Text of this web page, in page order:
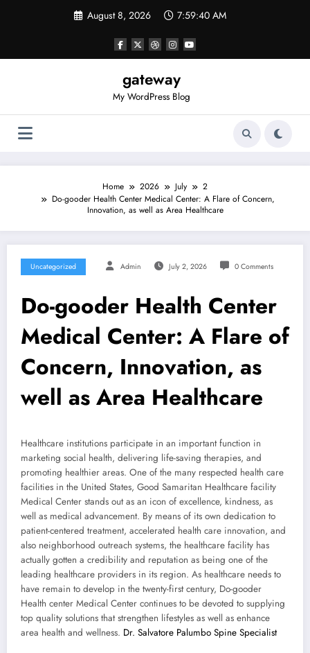
August 8, 2026 7:59:40 AM
gateway
My WordPress Blog
Home 2026 July
2
Do-gooder Health Center Medical Center: A Flare of Concern,
Innovation, as well as Area Healthcare
Uncategorized Admin July 2, 2026 0 Comments
Do-gooder Health Center
Medical Center: A Flare of
Concern, Innovation, as
well as Area Healthcare
Healthcare institutions participate in an important function in
marketing social health, delivering life-saving therapies, and
promoting healthier areas. One of the many respected health care
facilities in the United States, Good Samaritan Healthcare facility
Medical Center stands out as an icon of excellence, kindness, as
well as medical advancement. By means of its own dedication to
patient-centered treatment, accelerated health care innovation, and
also neighborhood outreach systems, the healthcare facility has
actually gotten a credibility and reputation as being one of the
leading healthcare providers in its region. As healthcare needs to
have remain to develop in the twenty-first century, Do-gooder
Health center Medical Center continues to be devoted to supplying
top quality solutions that strengthen lifestyles as well as enhance
area health and wellness. Dr. Salvatore Palumbo Spine Specialist